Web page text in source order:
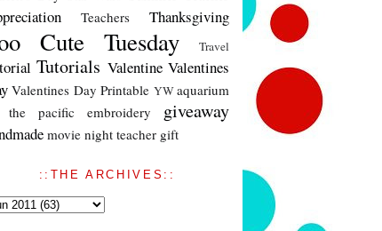
Teachers Thanksgiving
Cute Tuesday Travel
Tutorials Valentine Valentines
Valentines Day Printable YWaquarium
pacific
embroidery giveaway
movie night teacher gift
::THE ARCHIVES::